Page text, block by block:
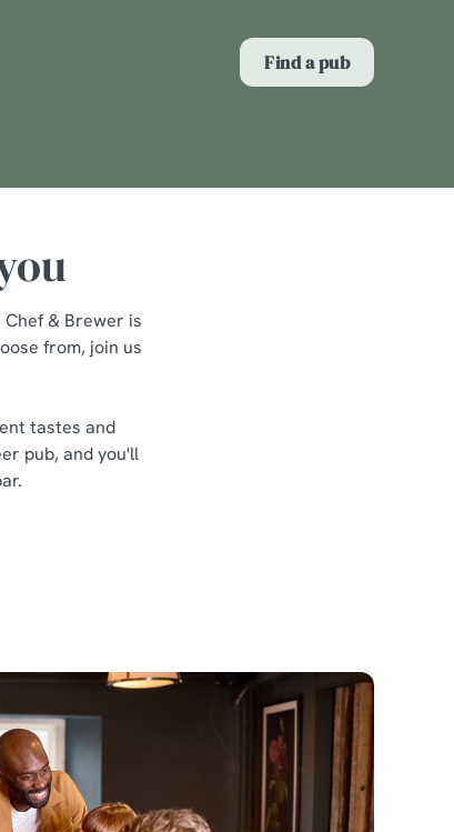
Allow all cookies
Find a pub
& Brewer is
from, join us
tastes and
pub, and you'll